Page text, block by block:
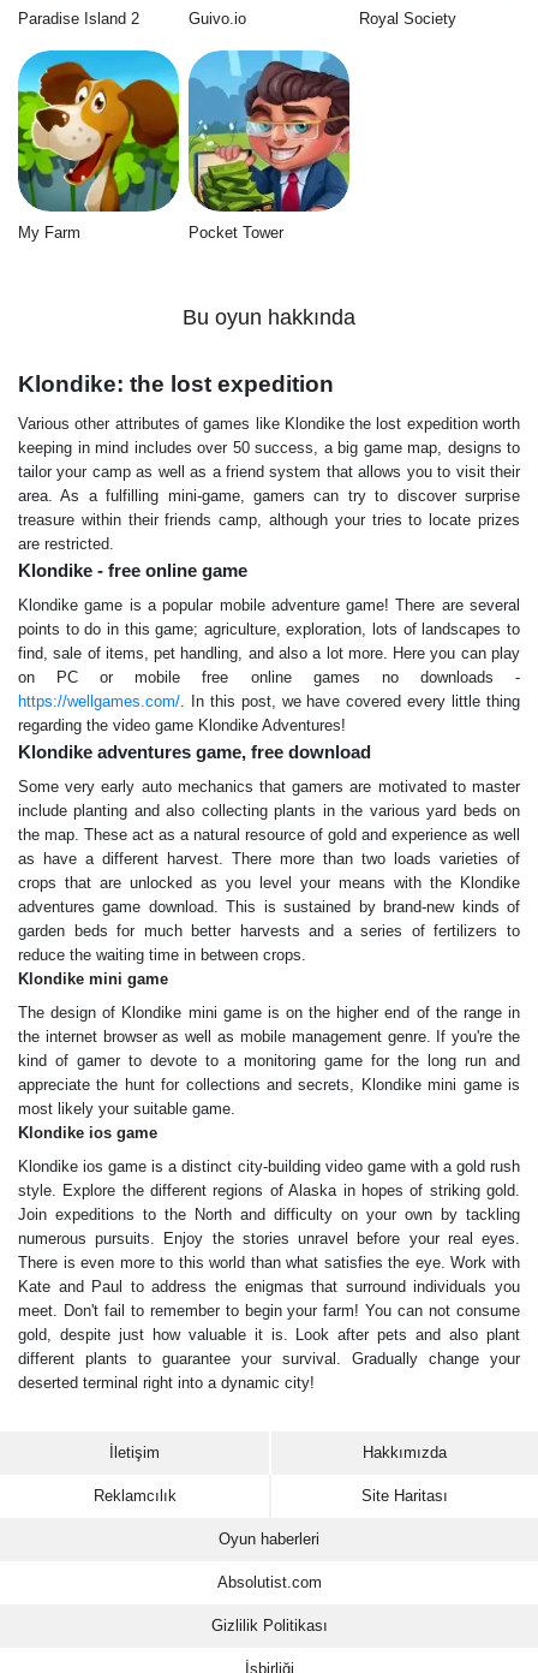
Paradise Island 2 Guivo.io Royal Society
My Farm Pocket Tower
Bu oyun hakkında
Klondike: the lost expedition
Various other attributes of games like Klondike the lost expedition worth
keeping in mind includes over 50 success, a big game map, designs to
tailor your camp as well as a friend system that allows you to visit their
area. As a fulfilling mini-game, gamers can try to discover surprise
treasure within their friends camp, although your tries to locate prizes
are restricted.
Klondike - free online game
Klondike game is a popular mobile adventure game! There are several
points to do in this game; agriculture, exploration, lots of landscapes to
find, sale of items, pet handling, and also a lot more. Here you can play
on PC or mobile free online games no downloads -
https://wellgames.com/. In this post, we have covered every little thing
regarding the video game Klondike Adventures!
Klondike adventures game, free download
Some very early auto mechanics that gamers are motivated to master
include planting and also collecting plants in the various yard beds on
the map. These act as a natural resource of gold and experience as well
as have a different harvest. There more than two loads varieties of
crops that are unlocked as you level your means with the Klondike
adventures game download. This is sustained by brand-new kinds of
garden beds for much better harvests and a series of fertilizers to
reduce the waiting time in between crops.
Klondike mini game
The design of Klondike mini game is on the higher end of the range in
the internet browser as well as mobile management genre. If you're the
kind of gamer to devote to a monitoring game for the long run and
appreciate the hunt for collections and secrets, Klondike mini game is
most likely your suitable game.
Klondike ios game
Klondike ios game is a distinct city-building video game with a gold rush
style. Explore the different regions of Alaska in hopes of striking gold.
Join expeditions to the North and difficulty on your own by tackling
numerous pursuits. Enjoy the stories unravel before your real eyes.
There is even more to this world than what satisfies the eye. Work with
Kate and Paul to address the enigmas that surround individuals you
meet. Don't fail to remember to begin your farm! You can not consume
gold, despite just how valuable it is. Look after pets and also plant
different plants to guarantee your survival. Gradually change your
deserted terminal right into a dynamic city!
İletişim Hakkımızda
Reklamcılık Site Haritası
Oyun haberleri
Absolutist.com
Gizlilik Politikası
İşbirliği